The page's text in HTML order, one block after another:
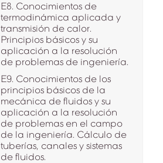
E8. Conocimientos de
termodinámica aplicada y
transmisión de calor.
Principios básicos y su
aplicación a la resolución
de problemas de ingeniería.
E9. Conocimientos de los
principios básicos de la
mecánica de fluidos y su
aplicación a la resolución
de problemas en el campo
de la ingeniería. Cálculo de
tuberías, canales y sistemas
de fluidos.